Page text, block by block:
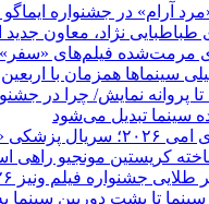
در جشنواره ایماگو
نژاد، معاون
مرمت‌شده فیلم‌های «سفر»
سینماها همزمان با اربعین
تا پروانه نمایش/ چرا در
سینما تبدیل می‌شود
پیشتاز شد
کریستین مونجیو راهی اسکار
جشنواره فیلم ونیز ۲۰۲۶ را می‌گیرد
سینما تا پشت دوربین